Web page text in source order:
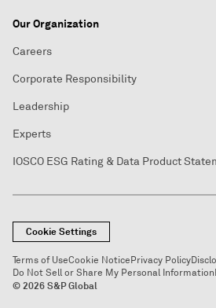
Our Organization
Careers
Corporate Responsibility
Leadership
Experts
IOSCO ESG Rating & Data Product
Cookie Settings
Terms of UseCookie NoticePrivacy Policy
Do Not Sell or Share My Personal Information
© 2026 S&P Global